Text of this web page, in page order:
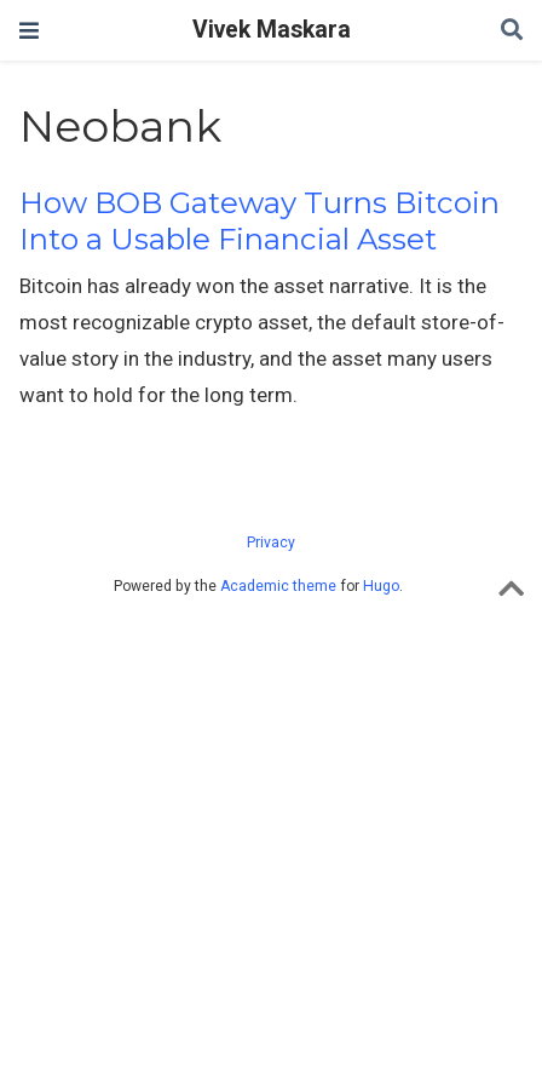
Vivek Maskara
Neobank
How BOB Gateway Turns Bitcoin
Into a Usable Financial Asset
Bitcoin has already won the asset narrative. It is the
most recognizable crypto asset, the default store-of-
value story in the industry, and the asset many users
want to hold for the long term.
Privacy
Powered by the Academic theme for Hugo.